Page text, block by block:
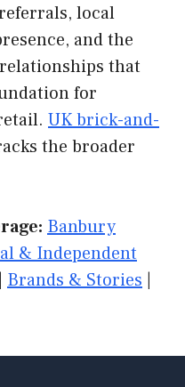
local
and the
that
for
UK brick-and-
the broader
Banbury
& Independent
Brands & Stories